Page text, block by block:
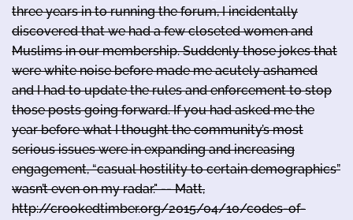
three years in to running the forum, I incidentally
discovered that we had a few closeted women and
Muslims in our membership. Suddenly those jokes that
were white noise before made me acutely ashamed
and I had to update the rules and enforcement to stop
those posts going forward. If you had asked me the
year before what I thought the community’s most
serious issues were in expanding and increasing
engagement, “casual hostility to certain demographics”
wasn’t even on my radar." -- Matt,
http://crookedtimber.org/2015/04/10/codes-of-